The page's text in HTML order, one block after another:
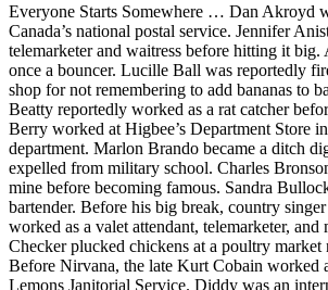
Everyone Starts Somewhere … Dan Akroyd
Canada’s national postal service. Jennifer
telemarketer and waitress before hitting it
once a bouncer. Lucille Ball was reportedly
shop for not remembering to add bananas to
Beatty reportedly worked as a rat catcher
Berry worked at Higbee’s Department Store
department. Marlon Brando became a ditch
expelled from military school. Charles
mine before becoming famous. Sandra
bartender. Before his big break, country
worked as a valet attendant, telemarketer,
Checker plucked chickens at a poultry market
Before Nirvana, the late Kurt Cobain worked
Lemons Janitorial Service. Diddy was an